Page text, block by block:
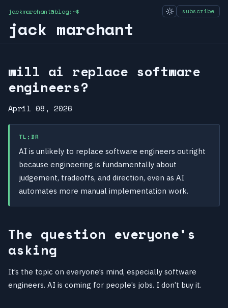
jackmarchant@blog:~$ subscribe
jack marchant
will ai replace software
engineers?
April 08, 2026
TL;DR
AI is unlikely to replace software engineers outright
because engineering is fundamentally about
judgement, tradeoffs, and direction, even as AI
automates more manual implementation work.
The question everyone’s
asking
It’s the topic on everyone’s mind, especially software
engineers. AI is coming for people’s jobs. I don’t buy it.